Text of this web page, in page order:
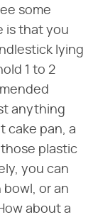
some
is that you
lying
1 to 2
anything
cake pan, a
plastic
you can
or an
about a